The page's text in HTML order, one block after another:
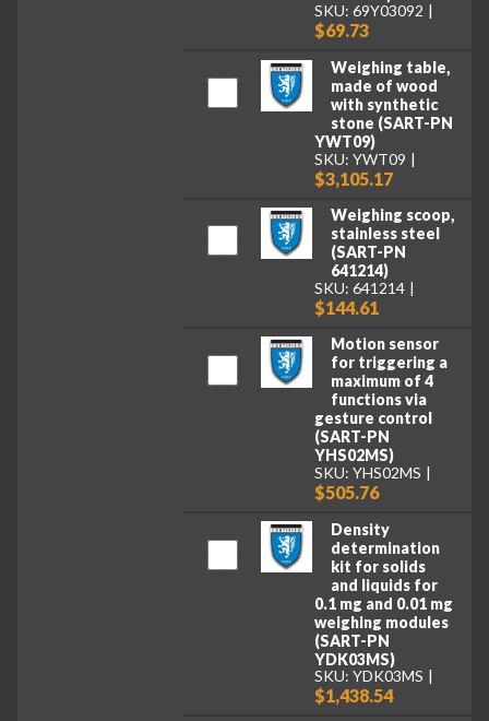
SKU: 69Y03092
$69.73
Weighing table,
made of wood
with synthetic
stone (SART-PN
YWT09)
SKU: YWT09
$3,105.17
Weighing scoop,
stainless steel
(SART-PN
641214)
SKU: 641214
$144.61
Motion sensor
for triggering a
maximum of 4
functions via
gesture control
(SART-PN
YHS02MS)
SKU: YHS02MS
$505.76
Density
determination
kit for solids
and liquids for
0.1 mg and 0.01 mg
weighing modules
(SART-PN
YDK03MS)
SKU: YDK03MS
$1,438.54